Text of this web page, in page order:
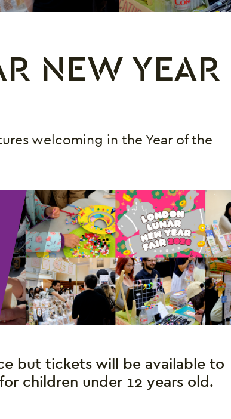
NEW YEAR
welcoming in the Year of the
but tickets will be available to
children under 12 years old.